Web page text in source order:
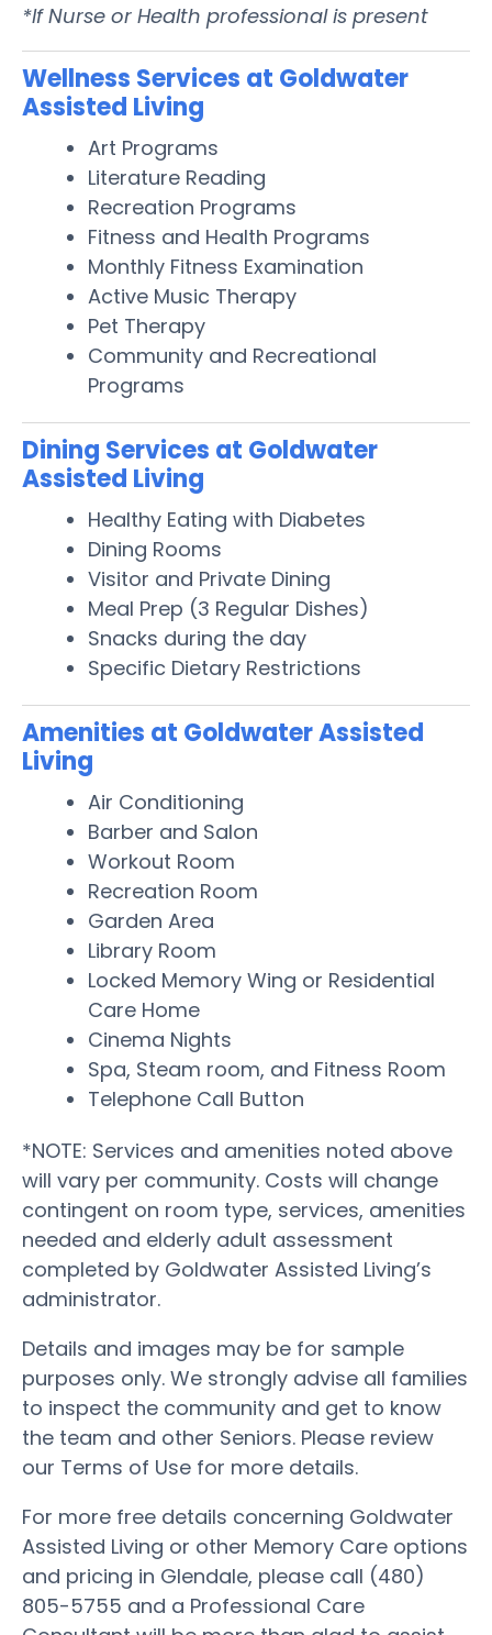
*If Nurse or Health professional is present
Wellness Services at Goldwater
Assisted Living
Art Programs
Literature Reading
Recreation Programs
Fitness and Health Programs
Monthly Fitness Examination
Active Music Therapy
Pet Therapy
Community and Recreational
Programs
Dining Services at Goldwater
Assisted Living
Healthy Eating with Diabetes
Dining Rooms
Visitor and Private Dining
Meal Prep (3 Regular Dishes)
Snacks during the day
Specific Dietary Restrictions
Amenities at Goldwater Assisted
Living
Air Conditioning
Barber and Salon
Workout Room
Recreation Room
Garden Area
Library Room
Locked Memory Wing or Residential
Care Home
Cinema Nights
Spa, Steam room, and Fitness Room
Telephone Call Button
*NOTE: Services and amenities noted above
will vary per community. Costs will change
contingent on room type, services, amenities
needed and elderly adult assessment
completed by Goldwater Assisted Living’s
administrator.
Details and images may be for sample
purposes only. We strongly advise all families
to inspect the community and get to know
the team and other Seniors. Please review
our Terms of Use for more details.
For more free details concerning Goldwater
Assisted Living or other Memory Care options
and pricing in Glendale, please call (480)
805-5755 and a Professional Care